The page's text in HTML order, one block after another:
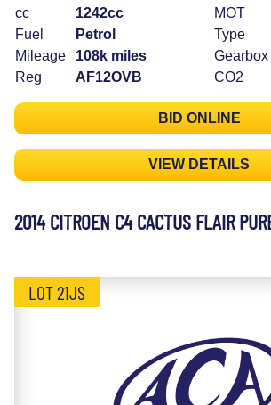
cc
1242cc
Fuel
Petrol
Mileage
108k miles
Reg
AF12OVB
MOT
Type
Gearbox
CO2
BID ONLINE
VIEW DETAILS
2014 CITROEN C4 CACTUS FLAIR
LOT 21JS